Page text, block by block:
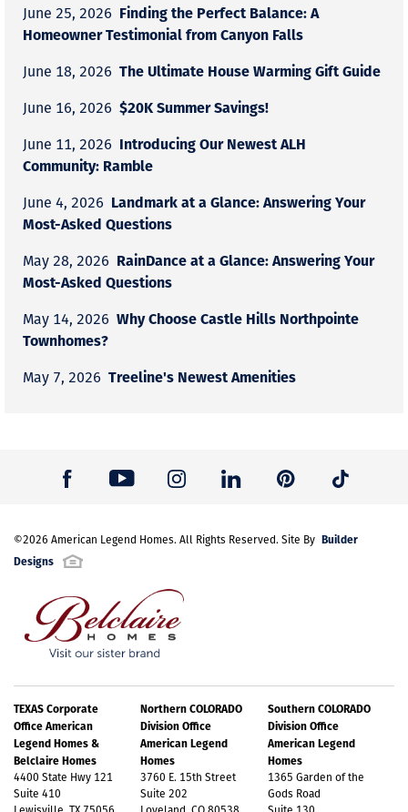
June 25, 2026 Finding the Perfect Balance: A
Homeowner Testimonial from Canyon Falls
June 18, 2026 The Ultimate House Warming Gift Guide
June 16, 2026 $20K Summer Savings!
June 11, 2026 Introducing Our Newest ALH
Community: Ramble
June 4, 2026 Landmark at a Glance: Answering Your
Most-Asked Questions
May 28, 2026 RainDance at a Glance: Answering Your
Most-Asked Questions
May 14, 2026 Why Choose Castle Hills Northpointe
Townhomes?
May 7, 2026 Treeline's Newest Amenities
©2026 American Legend Homes. All Rights Reserved. Site By Builder
Designs
TEXAS Corporate
Office American
Legend Homes &
Belclaire Homes
4400 State Hwy 121
Suite 410
Northern COLORADO
Division Office
American Legend
Homes
3760 E. 15th Street
Suite 202
Southern COLORADO
Division Office
American Legend
Homes
1365 Garden of the
Gods Road